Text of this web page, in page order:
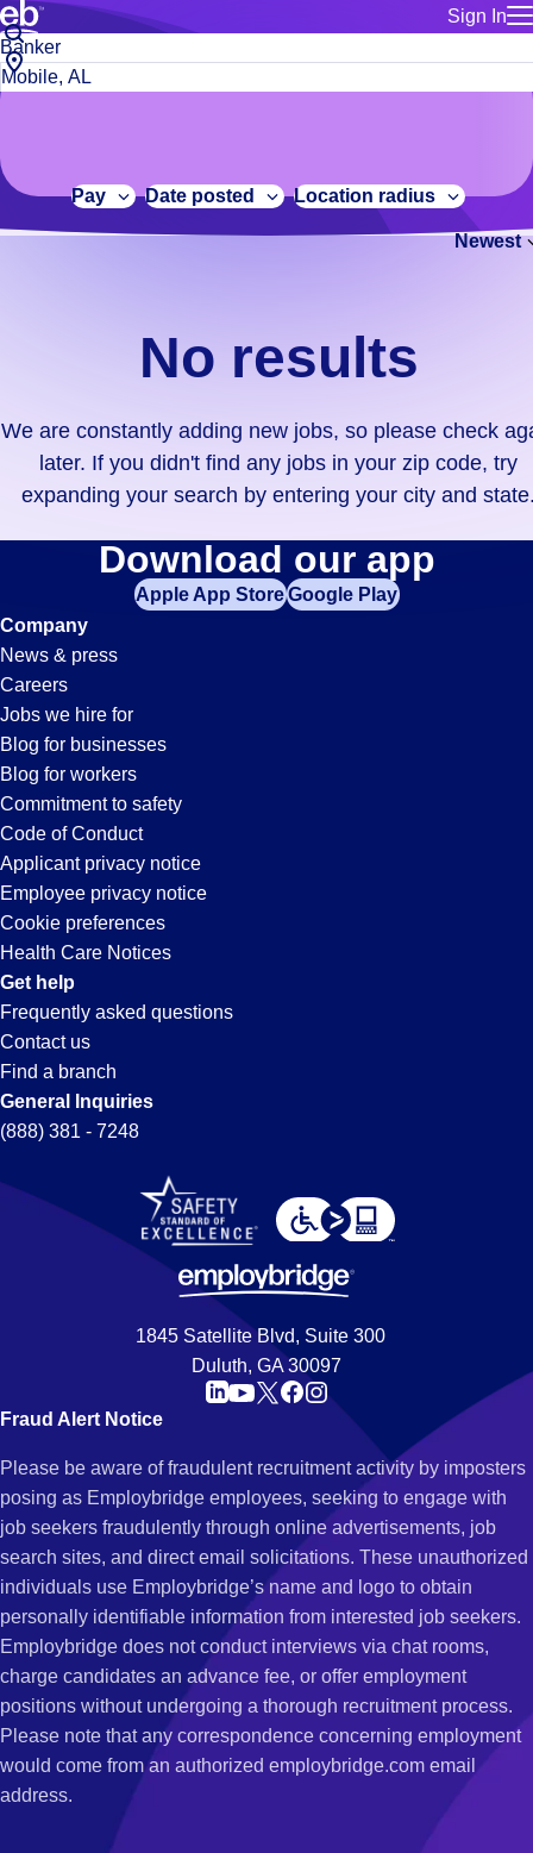
Sign In
for talent
Manage
Bluecrew
Build a more productive workforce, faster.
Browse stable, higher-paying jobs with shifts that suit you.
No
results.
We
constantly
adding
didn't
find
your
zip
code,
try
expanding
your
search
entering
your
city
and
state.
Job
title
or
City,
state
code
Pay Date posted Location radius
Newest
No results
We are constantly adding new jobs, so please check
later. If you didn't find any jobs in your zip code, try
expanding your search by entering your city and
Banker
Jobs
in
Mobile,
AL
Download our app
Apple App StoreGoogle Play
Company
News & press
Careers
Jobs we hire for
Blog for businesses
Blog for workers
Commitment to safety
Code of Conduct
Applicant privacy notice
Employee privacy notice
Cookie preferences
Health Care Notices
Get help
Frequently asked questions
Contact us
Find a branch
General Inquiries
(888) 381 - 7248
1845 Satellite Blvd, Suite 300
Duluth, GA 30097
Fraud Alert Notice
Please be aware of fraudulent recruitment activity by imposters
posing as Employbridge employees, seeking to engage with
job seekers fraudulently through online advertisements, job
search sites, and direct email solicitations. These unauthorized
individuals use Employbridge’s name and logo to obtain
personally identifiable information from interested job seekers.
Employbridge does not conduct interviews via chat rooms,
charge candidates an advance fee, or offer employment
positions without undergoing a thorough recruitment process.
Please note that any correspondence concerning employment
would come from an authorized employbridge.com email
address.